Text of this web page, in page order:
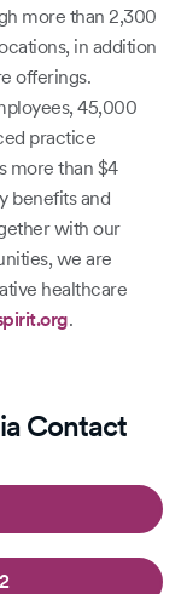
more than 2,300
in addition
offerings.
45,000
practice
more than $4
benefits and
with our
we are
healthcare
.
Contact